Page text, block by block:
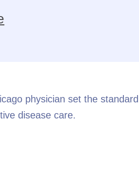
physician set the standard
disease care.